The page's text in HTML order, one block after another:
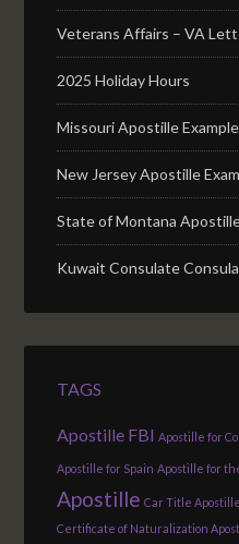
Veterans Affairs – VA
2025 Holiday Hours
Missouri Apostille Example
New Jersey Apostille
State of Montana
Kuwait Consulate
TAGS
Apostille FBI Apostille for
Apostille for Spain Apostille for
Apostille Car Title Apostille
Certificate of Naturalization